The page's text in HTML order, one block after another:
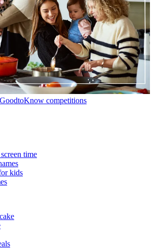
competitions
time
kids